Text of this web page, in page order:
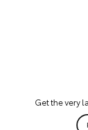
Get the very